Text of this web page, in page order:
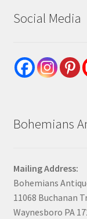
Social Media
Bohemians
Mailing Address:
Bohemians
11068 Buchanan
Waynesboro PA